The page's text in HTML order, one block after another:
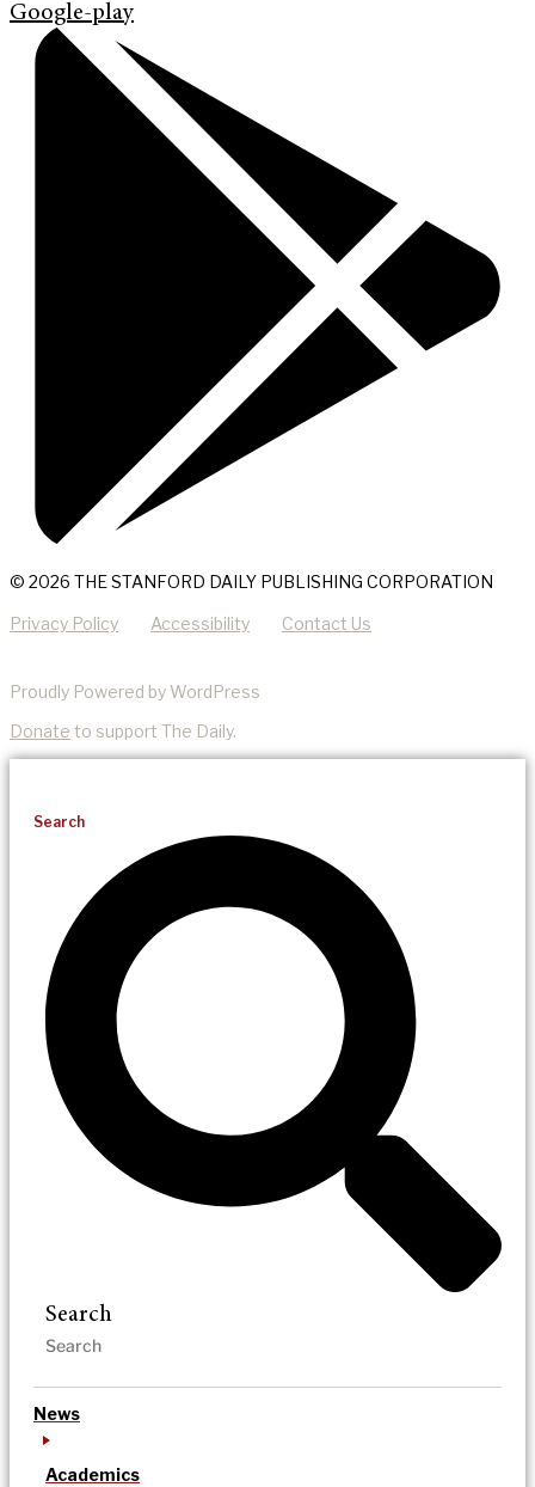
Google-play
© 2026 THE STANFORD DAILY PUBLISHING CORPORATION
Privacy Policy Accessibility Contact Us
Proudly Powered by WordPress
Donate to support The Daily.
Search
Search
News
Academics